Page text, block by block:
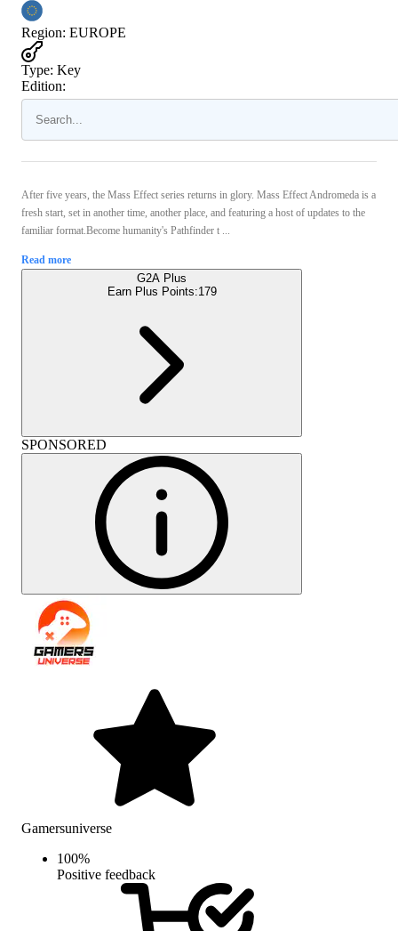
Region: EUROPE
Type: Key
Edition:
After five years, the Mass Effect series returns in glory. Mass Effect Andromeda is a
fresh start, set in another time, another place, and featuring a host of updates to the
familiar format.Become humanity's Pathfinder t ...
Read more
G2A Plus
Earn Plus Points:179
SPONSORED
Gamersuniverse
100%
Positive feedback